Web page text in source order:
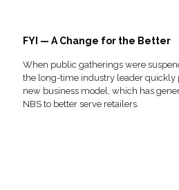
FYI — A Change for the Better
When public gatherings were
the long-time industry leader quickly
new business model, which has
NBS to better serve retailers.